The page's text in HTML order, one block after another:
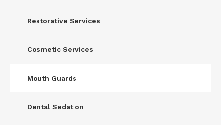
Restorative Services
Cosmetic Services
Mouth Guards
Dental Sedation